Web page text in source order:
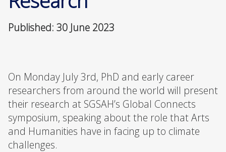
Published: 30 June 2023
On Monday July 3rd, PhD and early career
researchers from around the world will present
their research at SGSAH’s Global Connects
symposium, speaking about the role that Arts
and Humanities have in facing up to climate
challenges.